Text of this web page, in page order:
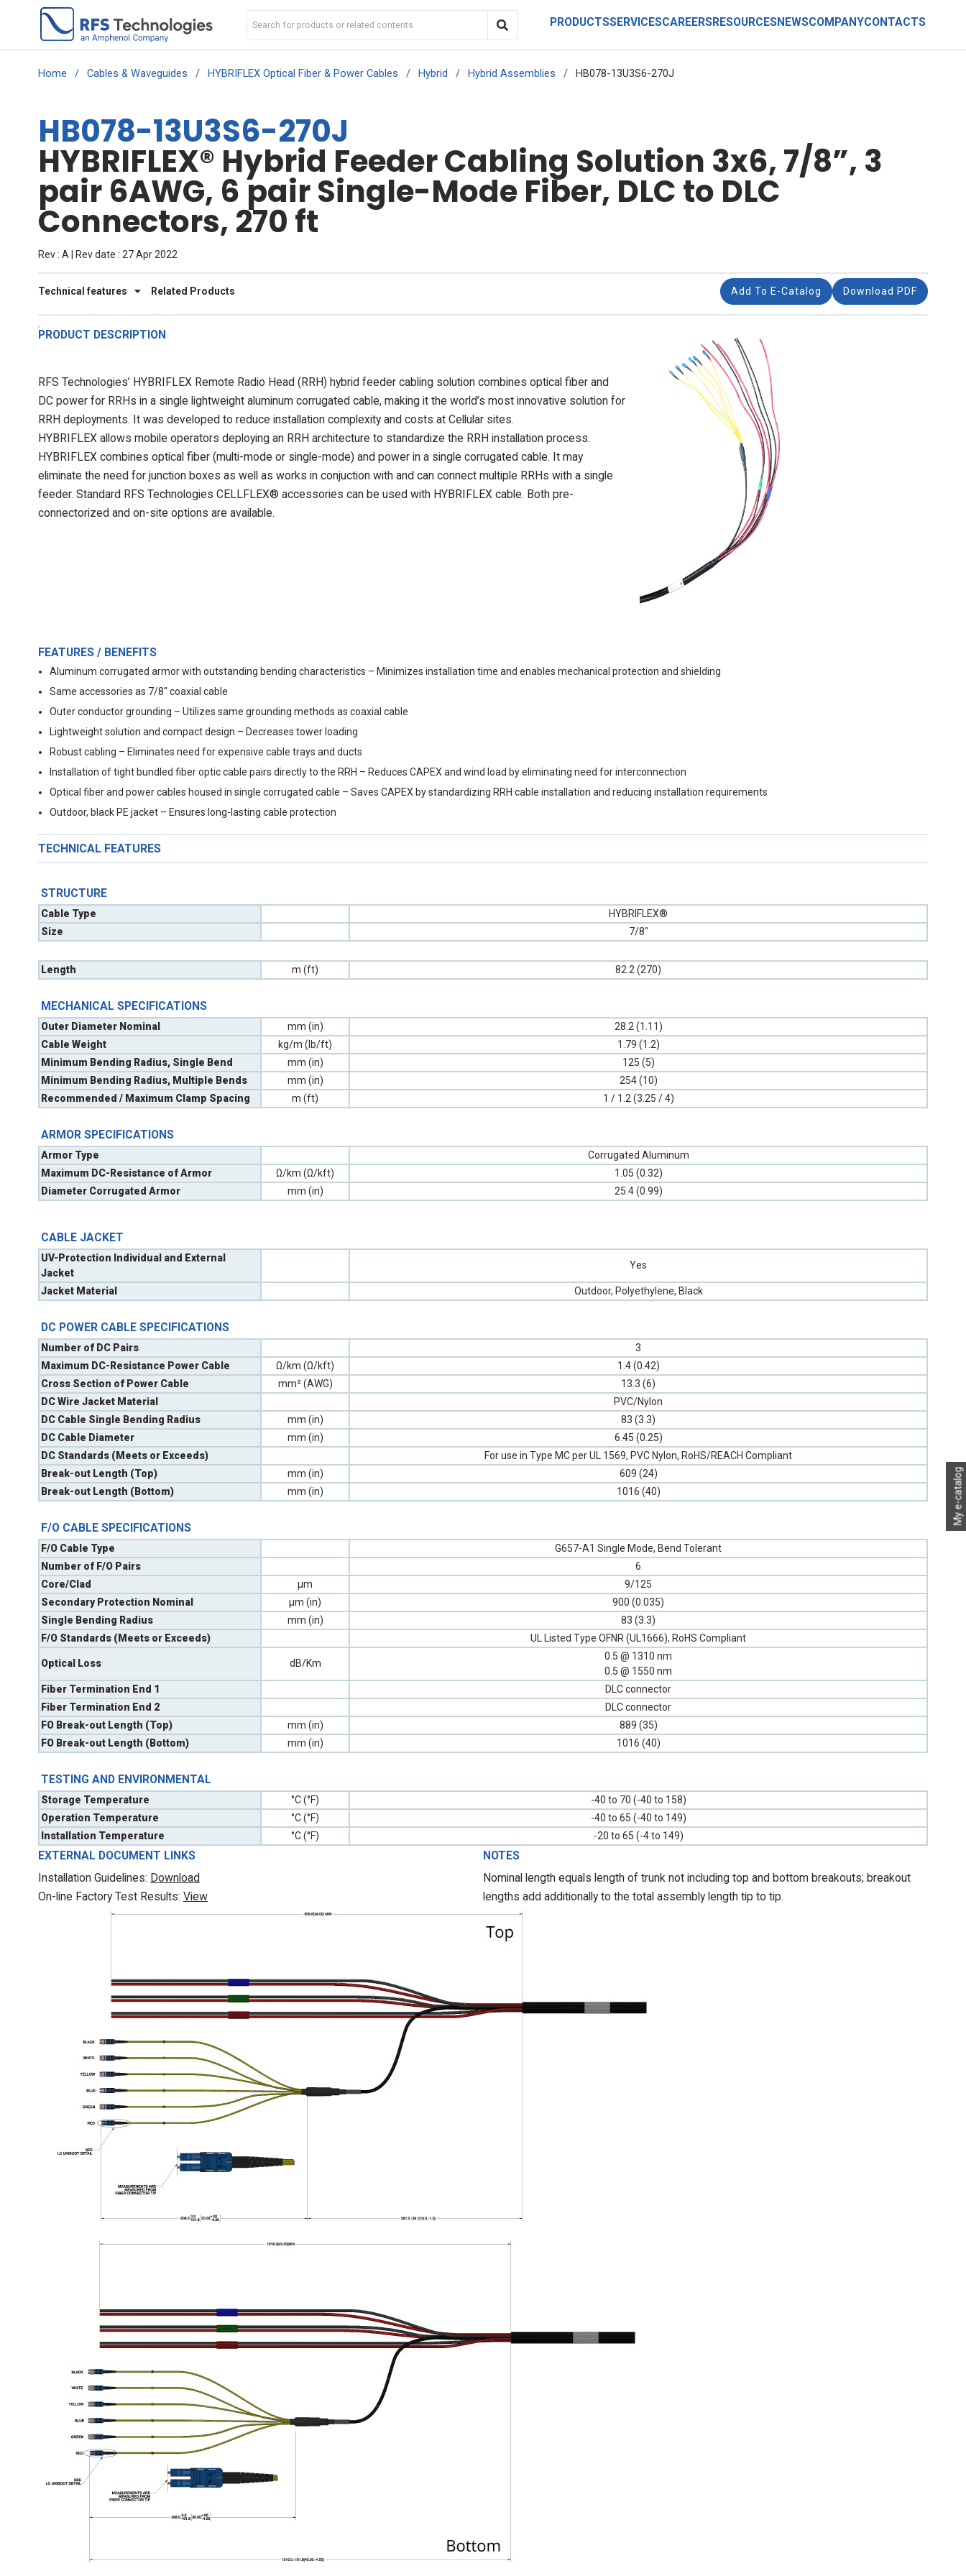
PRODUCTSSERVICESCAREERSRESOURCESNEWSCOMPANYCONTACTS
My e-catalog
Home / Cables & Waveguides / HYBRIFLEX Optical Fiber & Power Cables / Hybrid / Hybrid Assemblies / HB078-13U3S6-270J
HB078-13U3S6-270J
HYBRIFLEX® Hybrid Feeder Cabling Solution 3x6, 7/8”, 3
pair 6AWG, 6 pair Single-Mode Fiber, DLC to DLC
Connectors, 270 ft
Rev : A | Rev date : 27 Apr 2022
Technical features Related Products Add To E-Catalog Download PDF
PRODUCT DESCRIPTION
RFS Technologies’ HYBRIFLEX Remote Radio Head (RRH) hybrid feeder cabling solution combines optical fiber and
DC power for RRHs in a single lightweight aluminum corrugated cable, making it the world’s most innovative solution for
RRH deployments. It was developed to reduce installation complexity and costs at Cellular sites.
HYBRIFLEX allows mobile operators deploying an RRH architecture to standardize the RRH installation process.
HYBRIFLEX combines optical fiber (multi-mode or single-mode) and power in a single corrugated cable. It may
eliminate the need for junction boxes as well as works in conjuction with and can connect multiple RRHs with a single
feeder. Standard RFS Technologies CELLFLEX® accessories can be used with HYBRIFLEX cable. Both pre-
connectorized and on-site options are available.
FEATURES / BENEFITS
Aluminum corrugated armor with outstanding bending characteristics – Minimizes installation time and enables mechanical protection and shielding
Same accessories as 7/8" coaxial cable
Outer conductor grounding – Utilizes same grounding methods as coaxial cable
Lightweight solution and compact design – Decreases tower loading
Robust cabling – Eliminates need for expensive cable trays and ducts
Installation of tight bundled fiber optic cable pairs directly to the RRH – Reduces CAPEX and wind load by eliminating need for interconnection
Optical fiber and power cables housed in single corrugated cable – Saves CAPEX by standardizing RRH cable installation and reducing installation requirements
Outdoor, black PE jacket – Ensures long-lasting cable protection
TECHNICAL FEATURES
STRUCTURE
Cable Type
HYBRIFLEX®
Size
7/8"
Length m (ft) 82.2 (270)
MECHANICAL SPECIFICATIONS
Outer Diameter Nominal mm (in)
28.2 (1.11)
Cable Weight
kg/m (lb/ft)
1.79 (1.2)
Minimum Bending Radius, Single Bend
mm (in)
125 (5)
Minimum Bending Radius, Multiple Bends
mm (in)
254 (10)
Recommended / Maximum Clamp Spacing
m (ft) 1 / 1.2 (3.25 / 4)
ARMOR SPECIFICATIONS
Armor Type
Corrugated Aluminum
Maximum DC-Resistance of Armor
Ω/km (Ω/kft)
1.05 (0.32)
Diameter Corrugated Armor
mm (in) 25.4 (0.99)
CABLE JACKET
UV-Protection Individual and External
Jacket
Yes
Jacket Material Outdoor, Polyethylene, Black
DC POWER CABLE SPECIFICATIONS
Number of DC Pairs
3
Maximum DC-Resistance Power Cable
Ω/km (Ω/kft)
1.4 (0.42)
Cross Section of Power Cable
mm² (AWG)
13.3 (6)
DC Wire Jacket Material
PVC/Nylon
DC Cable Single Bending Radius
mm (in)
83 (3.3)
DC Cable Diameter
mm (in)
6.45 (0.25)
DC Standards (Meets or Exceeds)
For use in Type MC per UL 1569, PVC Nylon, RoHS/REACH Compliant
Break-out Length (Top)
mm (in)
609 (24)
Break-out Length (Bottom)
mm (in) 1016 (40)
F/O CABLE SPECIFICATIONS
F/O Cable Type
G657-A1 Single Mode, Bend Tolerant
Number of F/O Pairs
6
Core/Clad
µm
9/125
Secondary Protection Nominal
µm (in)
900 (0.035)
Single Bending Radius
mm (in)
83 (3.3)
F/O Standards (Meets or Exceeds)
UL Listed Type OFNR (UL1666), RoHS Compliant
Optical Loss dB/Km
0.5 @ 1310 nm
0.5 @ 1550 nm
Fiber Termination End 1
DLC connector
Fiber Termination End 2
DLC connector
FO Break-out Length (Top)
mm (in)
889 (35)
FO Break-out Length (Bottom)
mm (in) 1016 (40)
TESTING AND ENVIRONMENTAL
Storage Temperature °C (°F)
-40 to 70 (-40 to 158)
Operation Temperature
°C (°F)
-40 to 65 (-40 to 149)
Installation Temperature
°C (°F) -20 to 65 (-4 to 149)
EXTERNAL DOCUMENT LINKS
Installation Guidelines: Download
On-line Factory Test Results: View
NOTES
Nominal length equals length of trunk not including top and bottom breakouts; breakout
lengths add additionally to the total assembly length tip to tip.